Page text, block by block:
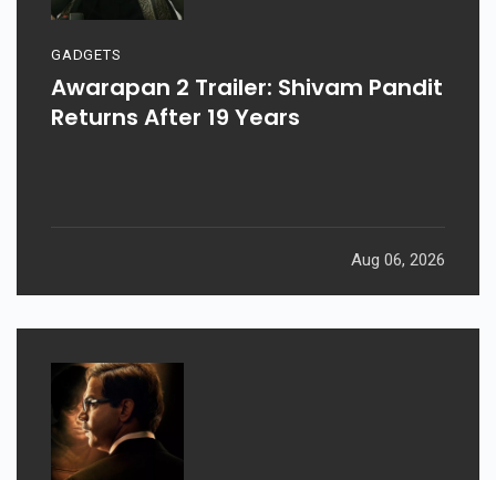
GADGETS
Awarapan 2 Trailer: Shivam Pandit
Returns After 19 Years
Aug 06, 2026